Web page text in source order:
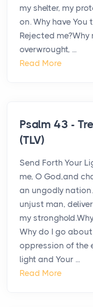
my shelter, my
on. Why have You
Rejected
overwrought, ...
Read More
Psalm 43 -
(TLV)
Send Forth Your
me, O God,and
an ungodly
unjust man,
my
Why do I go
oppression of the
light and Your ...
Read More